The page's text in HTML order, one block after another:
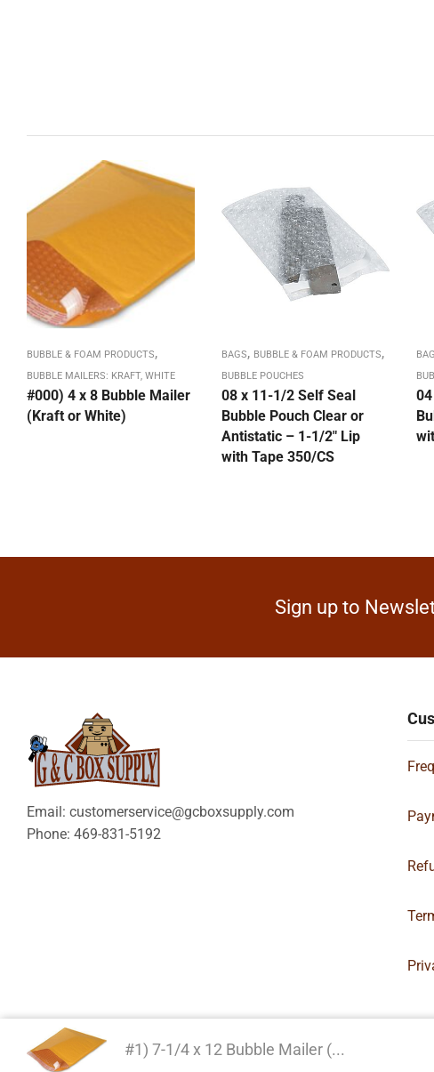
BUBBLE & FOAM PRODUCTS,
BUBBLE MAILERS: KRAFT, WHITE
#000) 4 x 8 Bubble Mailer
(Kraft or White)
BAGS, BUBBLE & FOAM PRODUCTS,
BUBBLE POUCHES
08 x 11-1/2 Self Seal
Bubble Pouch Clear or
Antistatic – 1-1/2″ Lip
with Tape 350/CS
Sign up to
Email: customerservice@gcboxsupply.com
Phone: 469-831-5192
Copyright 2024 © | G&C Box
#1) 7-1/4 x 12 Bubble Mailer (...